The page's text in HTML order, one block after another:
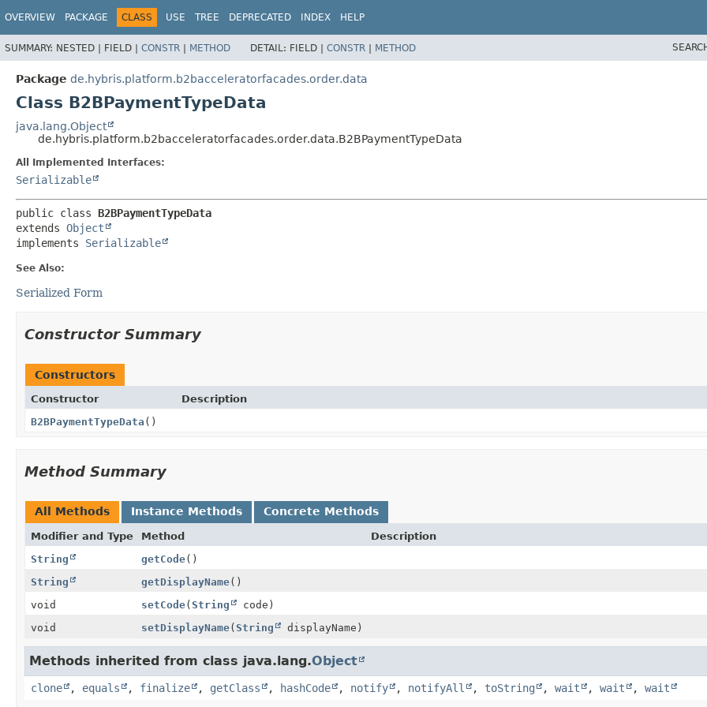
OVERVIEW PACKAGE CLASS USE TREE DEPRECATED INDEX HELP
SUMMARY: NESTED | FIELD | CONSTR | METHOD DETAIL: FIELD | CONSTR | METHOD
Package de.hybris.platform.b2bacceleratorfacades.order.data
Class B2BPaymentTypeData
java.lang.Object
de.hybris.platform.b2bacceleratorfacades.order.data.B2BPaymentTypeData
All Implemented Interfaces:
Serializable
public class B2BPaymentTypeData
extends Object
implements Serializable
See Also:
Serialized Form
Constructor Summary
Constructors
Constructor
Description
B2BPaymentTypeData ()
Method Summary
All Methods Instance Methods Concrete Methods
Modifier and Type Method
Description
String
getCode()
String
getDisplayName()
void
setCode(String
code)
void
setDisplayName(String displayName)
Methods inherited from class java.lang.Object
clone , equals , finalize , getClass , hashCode , notify , notifyAll , toString , wait , wait , wait